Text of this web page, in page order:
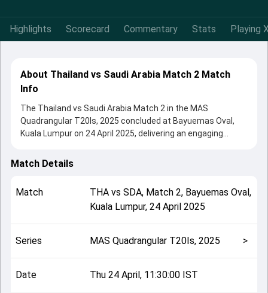
Highlights Scorecard Commentary Stats Playing
About Thailand vs Saudi Arabia Match 2 Match
Info
The Thailand vs Saudi Arabia Match 2 in the MAS
Quadrangular T20Is, 2025 concluded at Bayuemas Oval,
Kuala Lumpur on 24 April 2025, delivering an engaging
Saudi Arabia beat Thailand by 66 runs, showcasing a
the tone for the match. Key contributions came from
Manan Ali and Austin Lazarus, while bowlers like Sarawut
This match info page provides complete details such as
playing XI, toss result, venue information, match officials,
team squads and overall match summary from the MAS
Match Details
Match THAvs SDA, Match 2, Bayuemas Oval,
Kuala Lumpur, 24 April 2025
Series MAS Quadrangular T20Is, 2025 >
Date Thu 24 April, 11:30:00 IST